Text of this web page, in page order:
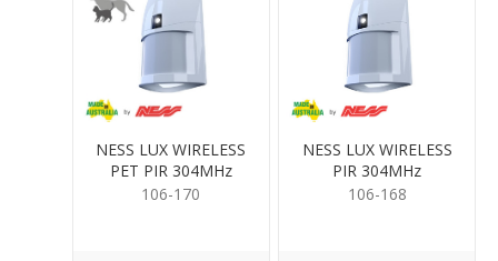
NESS LUX WIRELESS
PET PIR 304MHz
106-170
NESS LUX WIRELESS
PIR 304MHz
106-168